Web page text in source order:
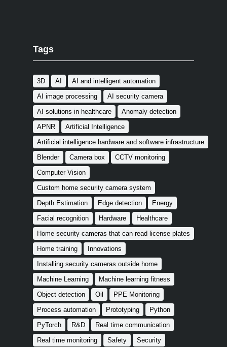
Tags
3D AI
AI and intelligent automation
AI image processing
AI security camera
AI solutions in healthcare
Anomaly detection
APNR
Artificial Intelligence
Artificial intelligence hardware and software infrastructure
Blender
Camera box
CCTV monitoring
Computer Vision
Custom home security camera system
Depth Estimation
Edge detection
Energy
Facial recognition
Hardware
Healthcare
Home security cameras that can read license plates
Home training
Innovations
Installing security cameras outside home
Machine Learning
Machine learning fitness
Object detection
Oil
PPE Monitoring
Process automation
Prototyping
Python
PyTorch
R&D
Real time communication
Real time monitoring
Safety
Security